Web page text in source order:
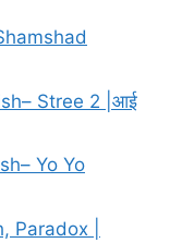
Stree 2 |आई
Yo Yo
Paradox |